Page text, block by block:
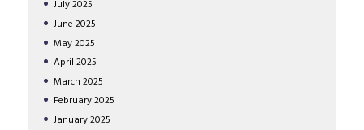
July2025
June 2025
May2025
April 2025
March 2025
February2025
January2025